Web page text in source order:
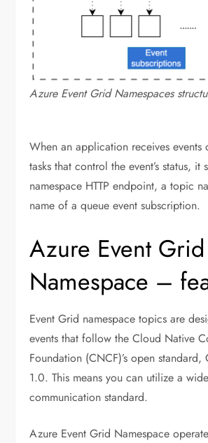
Azure Event Grid Namespaces
When an application receives events
tasks that control the event’s status, it
namespace HTTP endpoint, a topic
name of a queue event subscription.
Azure Event Grid
Namespace –
Event Grid namespace topics are
events that follow the Cloud Native
Foundation (CNCF)’s open standard,
1.0. This means you can utilize a
communication standard.
Azure Event Grid Namespace